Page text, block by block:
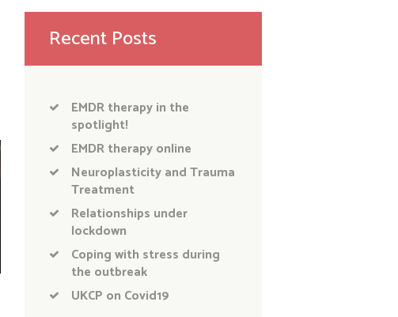
Recent Posts
EMDR therapy in the
spotlight!
EMDR therapy online
Neuroplasticity and Trauma
Treatment
Relationships under
lockdown
Coping with stress during
the outbreak
UKCP on Covid19